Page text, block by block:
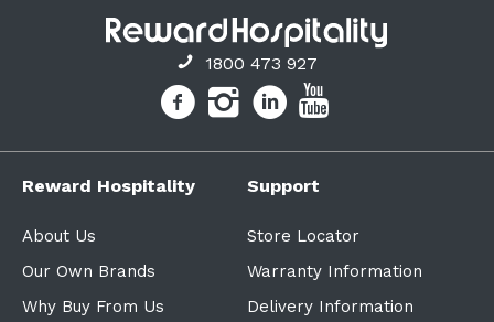
1800 473 927
Reward Hospitality
About Us
Our Own Brands
Why Buy From Us
Support
Store Locator
Warranty Information
Delivery Information